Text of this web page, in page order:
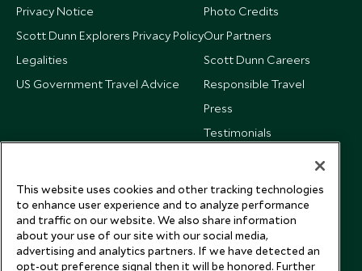
Privacy Notice
Scott Dunn Explorers Privacy Policy
Legalities
US Government Travel Advice
Photo Credits
Our Partners
Scott Dunn Careers
Responsible Travel
Press
Testimonials
This website uses cookies and other tracking technologies
to enhance user experience and to analyze performance
and traffic on our website. We also share information
about your use of our site with our social media,
advertising and analytics partners. If we have detected an
opt-out preference signal then it will be honored. Further